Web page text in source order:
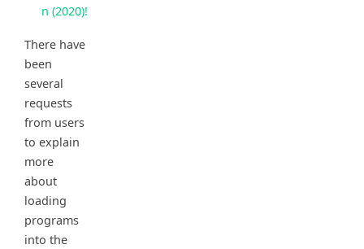
n (2020)!
There have
been
several
requests
from users
to explain
more
about
loading
programs
into the